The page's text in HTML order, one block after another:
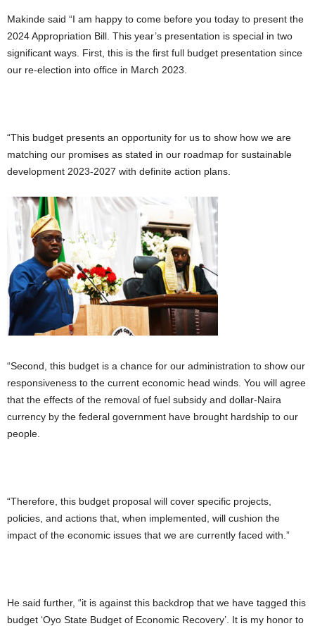
Makinde said “I am happy to come before you today to present the
2024 Appropriation Bill. This year’s presentation is special in two
significant ways. First, this is the first full budget presentation since
our re-election into office in March 2023.
“This budget presents an opportunity for us to show how we are
matching our promises as stated in our roadmap for sustainable
development 2023-2027 with definite action plans.
“Second, this budget is a chance for our administration to show our
responsiveness to the current economic head winds. You will agree
that the effects of the removal of fuel subsidy and dollar-Naira
currency by the federal government have brought hardship to our
people.
“Therefore, this budget proposal will cover specific projects,
policies, and actions that, when implemented, will cushion the
impact of the economic issues that we are currently faced with.”
He said further, “it is against this backdrop that we have tagged this
budget ‘Oyo State Budget of Economic Recovery’. It is my honor to